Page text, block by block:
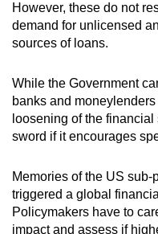
However, these do not
demand for unlicensed
sources of loans.
While the Government
banks and
loosening of the
sword if it encourages
Memories of the US
triggered a global
Policymakers have to
impact and assess if